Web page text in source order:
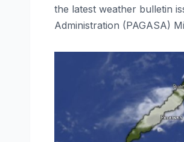
the latest weather bulletin
Administration (PAGASA)